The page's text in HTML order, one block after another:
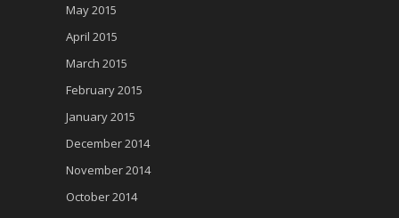
May 2015
April 2015
March 2015
February 2015
January 2015
December 2014
November 2014
October 2014